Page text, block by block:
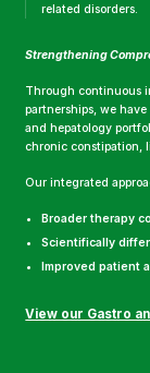
related disorders.
Strengthening
Through continuous
partnerships, we
and hepatology
chronic constipation,
Our integrated
Broader therapy
Scientifically
Improved patient
View our Gastro